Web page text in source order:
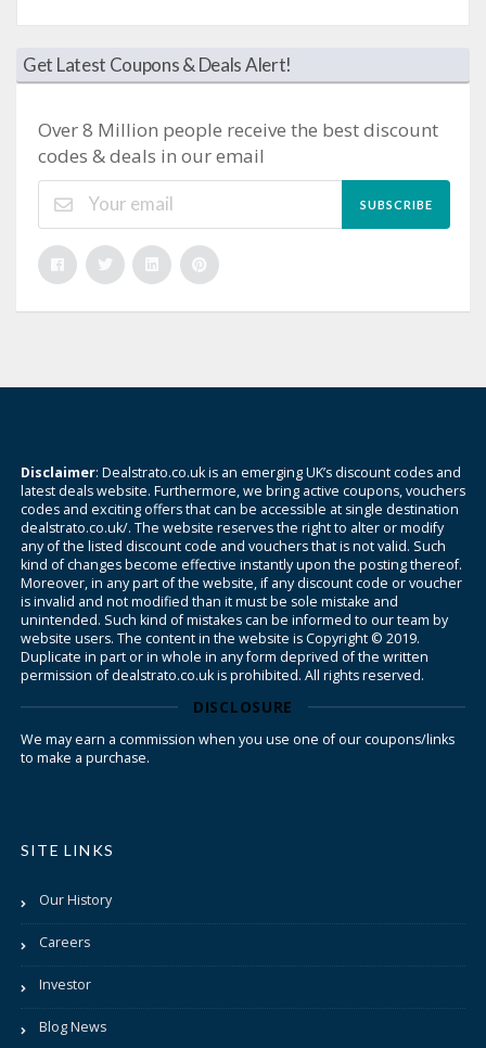
Get Latest Coupons & Deals Alert!
Over 8 Million people receive the best discount
codes & deals in our email
SUBSCRIBE
Disclaimer: Dealstrato.co.uk is an emerging UK’s discount codes and
latest deals website. Furthermore, we bring active coupons, vouchers
codes and exciting offers that can be accessible at single destination
dealstrato.co.uk/. The website reserves the right to alter or modify
any of the listed discount code and vouchers that is not valid. Such
kind of changes become effective instantly upon the posting thereof.
Moreover, in any part of the website, if any discount code or voucher
is invalid and not modified than it must be sole mistake and
unintended. Such kind of mistakes can be informed to our team by
website users. The content in the website is Copyright © 2019.
Duplicate in part or in whole in any form deprived of the written
permission of dealstrato.co.uk is prohibited. All rights reserved.
DISCLOSURE
We may earn a commission when you use one of our coupons/links
to make a purchase.
SITE LINKS
Our History
Careers
Investor
Blog News